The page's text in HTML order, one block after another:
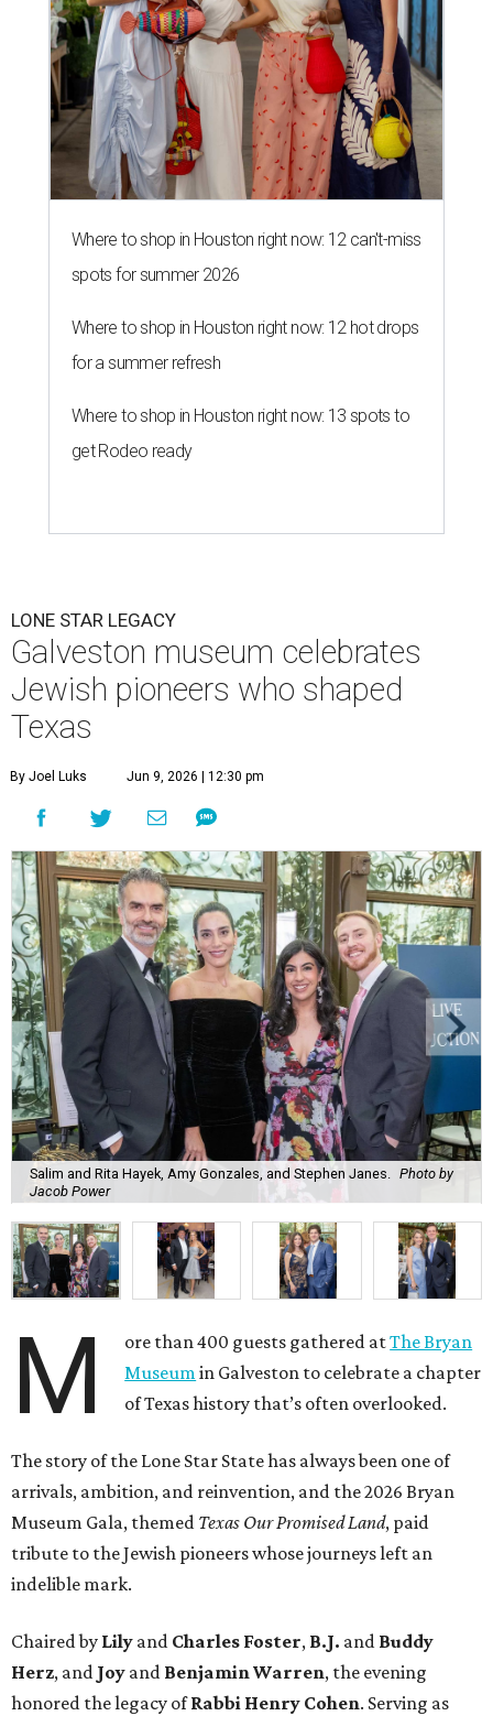
Where to shop in Houston right now: 12 can't-miss
spots for summer 2026
Where to shop in Houston right now: 12 hot drops
for a summer refresh
Where to shop in Houston right now: 13 spots to
get Rodeo ready
LONE STAR LEGACY
Galveston museum celebrates
Jewish pioneers who shaped
Texas
By Joel Luks Jun 9, 2026 | 12:30 pm
Salim and Rita Hayek, Amy Gonzales, and Stephen Janes.
Photo by
Jacob Power
M ore than 400 guests gathered atThe Bryan
Museumin Galveston to celebrate a chapter
of Texas history that’s often overlooked.
The story of the Lone Star State has always been one of
arrivals, ambition, and reinvention, and the 2026 Bryan
Museum Gala, themed Texas Our Promised Land, paid
tribute to the Jewish pioneers whose journeys left an
indelible mark.
Chaired by Lily and Charles Foster, B.J. and Buddy
Herz, and Joy and Benjamin Warren, the evening
honored the legacy ofRabbi Henry Cohen. Serving as